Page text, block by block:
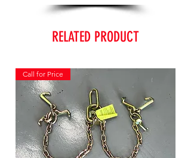
RELATED PRODUCT
Call for Price